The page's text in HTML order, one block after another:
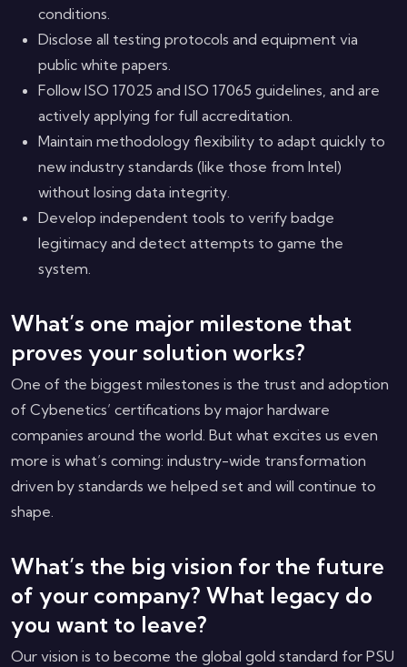
conditions.
Disclose all testing protocols and equipment via
public white papers.
Follow ISO 17025 and ISO 17065 guidelines, and are
actively applying for full accreditation.
Maintain methodology flexibility to adapt quickly to
new industry standards (like those from Intel)
without losing data integrity.
Develop independent tools to verify badge
legitimacy and detect attempts to game the
system.
What’s one major milestone that
proves your solution works?
One of the biggest milestones is the trust and adoption
of Cybenetics’ certifications by major hardware
companies around the world. But what excites us even
more is what’s coming: industry-wide transformation
driven by standards we helped set and will continue to
shape.
What’s the big vision for the future
of your company? What legacy do
you want to leave?
Our vision is to become the global gold standard for PSU